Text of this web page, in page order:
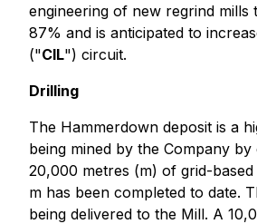
engineering of new regrind
87% and is anticipated to
("CIL") circuit.
Drilling
The Hammerdown deposit is a
being mined by the Company
20,000 metres (m) of grid-
m has been completed to date.
being delivered to the Mill. A